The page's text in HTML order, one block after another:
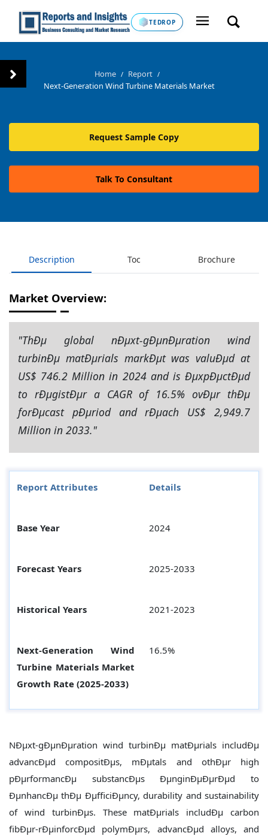
TEDROP
Home / Report /
Next-Generation Wind Turbine Materials Market
Request Sample Copy
Talk To Consultant
Description Toc Brochure
Market Overview:
"ThÐµ global nÐµxt-gÐµnÐµration wind
turbinÐµ matÐµrials markÐµt was valuÐµd at
US$ 746.2 Million in 2024 and is ÐµxpÐµctÐµd
to rÐµgistÐµr a CAGR of 16.5% ovÐµr thÐµ
forÐµcast pÐµriod and rÐµach US$ 2,949.7
Million in 2033."
Report Attributes Details
Base Year 2024
Forecast Years 2025-2033
Historical Years 2021-2023
Next-Generation Wind
Turbine MaterialsMarket
Growth Rate (2025-2033)
16.5%
NÐµxt-gÐµnÐµration wind turbinÐµ matÐµrials includÐµ
advancÐµd compositÐµs, mÐµtals and othÐµr high
pÐµrformancÐµ substancÐµs ÐµnginÐµÐµrÐµd to
ÐµnhancÐµ thÐµ ÐµfficiÐµncy, durability and sustainability
of wind turbinÐµs. These matÐµrials includÐµ carbon
fibÐµr-rÐµinforcÐµd polymÐµrs, advancÐµd alloys, and